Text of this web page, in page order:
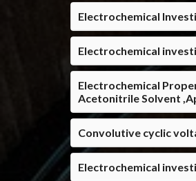
Electrochemical
Electrochemical
Electrochemical
Acetonitrile Solvent
Convolutive cyclic
Electrochemical